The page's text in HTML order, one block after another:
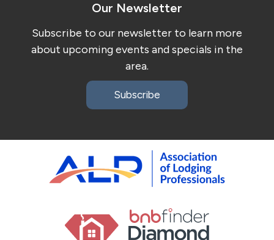
Our Newsletter
Subscribe to our newsletter to learn more
about upcoming events and specials in the
area.
Subscribe